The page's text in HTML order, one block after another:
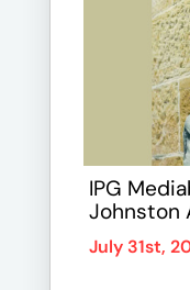
IPG
Johnston
July 31st,